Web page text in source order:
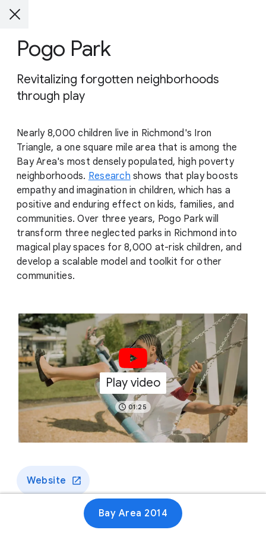
Pogo Park
Revitalizing forgotten neighborhoods
through play
Nearly 8,000 children live in Richmond's Iron
Triangle, a one square mile area that is among the
Bay Area's most densely populated, high poverty
neighborhoods. Research shows that play boosts
empathy and imagination in children, which has a
positive and enduring effect on kids, families, and
communities. Over three years, Pogo Park will
transform three neglected parks in Richmond into
magical play spaces for 8,000 at-risk children, and
develop a scalable model and toolkit for other
communities.
Play video
01:25
Website
Bay Area 2014